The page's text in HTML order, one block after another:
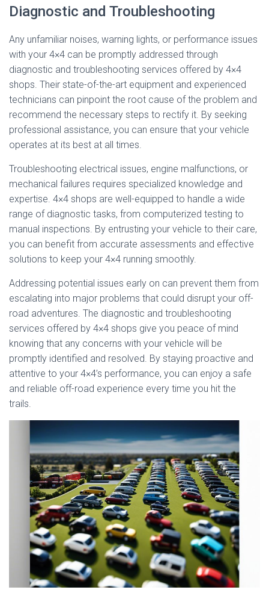
Diagnostic and Troubleshooting
Any unfamiliar noises, warning lights, or performance issues
with your 4×4 can be promptly addressed through
diagnostic and troubleshooting services offered by 4×4
shops. Their state-of-the-art equipment and experienced
technicians can pinpoint the root cause of the problem and
recommend the necessary steps to rectify it. By seeking
professional assistance, you can ensure that your vehicle
operates at its best at all times.
Troubleshooting electrical issues, engine malfunctions, or
mechanical failures requires specialized knowledge and
expertise. 4×4 shops are well-equipped to handle a wide
range of diagnostic tasks, from computerized testing to
manual inspections. By entrusting your vehicle to their care,
you can benefit from accurate assessments and effective
solutions to keep your 4×4 running smoothly.
Addressing potential issues early on can prevent them from
escalating into major problems that could disrupt your off-
road adventures. The diagnostic and troubleshooting
services offered by 4×4 shops give you peace of mind
knowing that any concerns with your vehicle will be
promptly identified and resolved. By staying proactive and
attentive to your 4×4’s performance, you can enjoy a safe
and reliable off-road experience every time you hit the
trails.